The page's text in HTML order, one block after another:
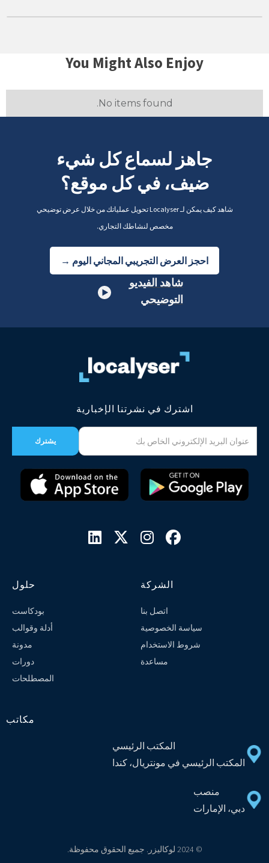
You Might Also Enjoy
No items found.
جاهز لسماع كل شيء
ضيف، في كل موقع؟
شاهد كيف يمكن لـ Localyser تحويل عملياتك من خلال عرض توضيحي
مخصص لنشاطك التجاري.
احجز العرض التجريبي المجاني اليوم →
شاهد الفيديو
التوضيحي
اشترك في نشرتنا الإخبارية




الشركة
اتصل بنا
سياسة الخصوصية
شروط الاستخدام
مساعدة
حلول
بودكاست
أدلة وقوالب
مدونة
دورات
المصطلحات
مكاتب
المكتب الرئيسي
المكتب الرئيسي في مونتريال، كندا
منصب
دبي، الإمارات
© 2024 لوكاليزر. جميع الحقوق محفوظة.